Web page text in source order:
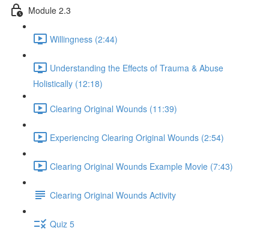
Module 2.3
Willingness (2:44)
Understanding the Effects of Trauma & Abuse
Holistically (12:18)
Clearing Original Wounds (11:39)
Experiencing Clearing Original Wounds (2:54)
Clearing Original Wounds Example Movie (7:43)
Clearing Original Wounds Activity
Quiz 5